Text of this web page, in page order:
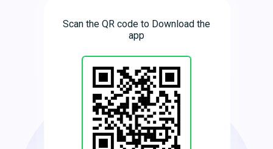
Scan the QR code to Download the
app